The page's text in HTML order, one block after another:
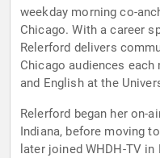
weekday morning co-
Chicago. With a career
Relerford delivers
Chicago audiences
and English at the
Relerford began her on-
Indiana, before moving
later joined WHDH-TV